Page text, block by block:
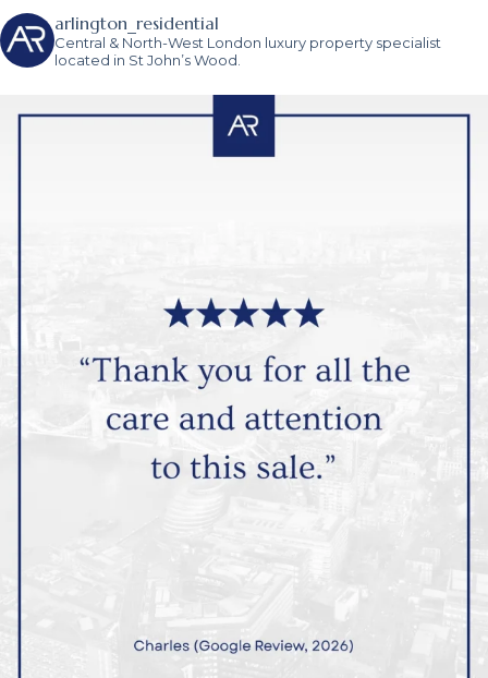
arlington_residential
Central & North-West London luxury property specialist
located in St John’s Wood.